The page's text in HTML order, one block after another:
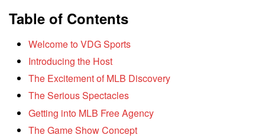
Table of Contents
Welcome to VDG Sports
Introducing the Host
The Excitement of MLB Discovery
The Serious Spectacles
Getting into MLB Free Agency
The Game Show Concept